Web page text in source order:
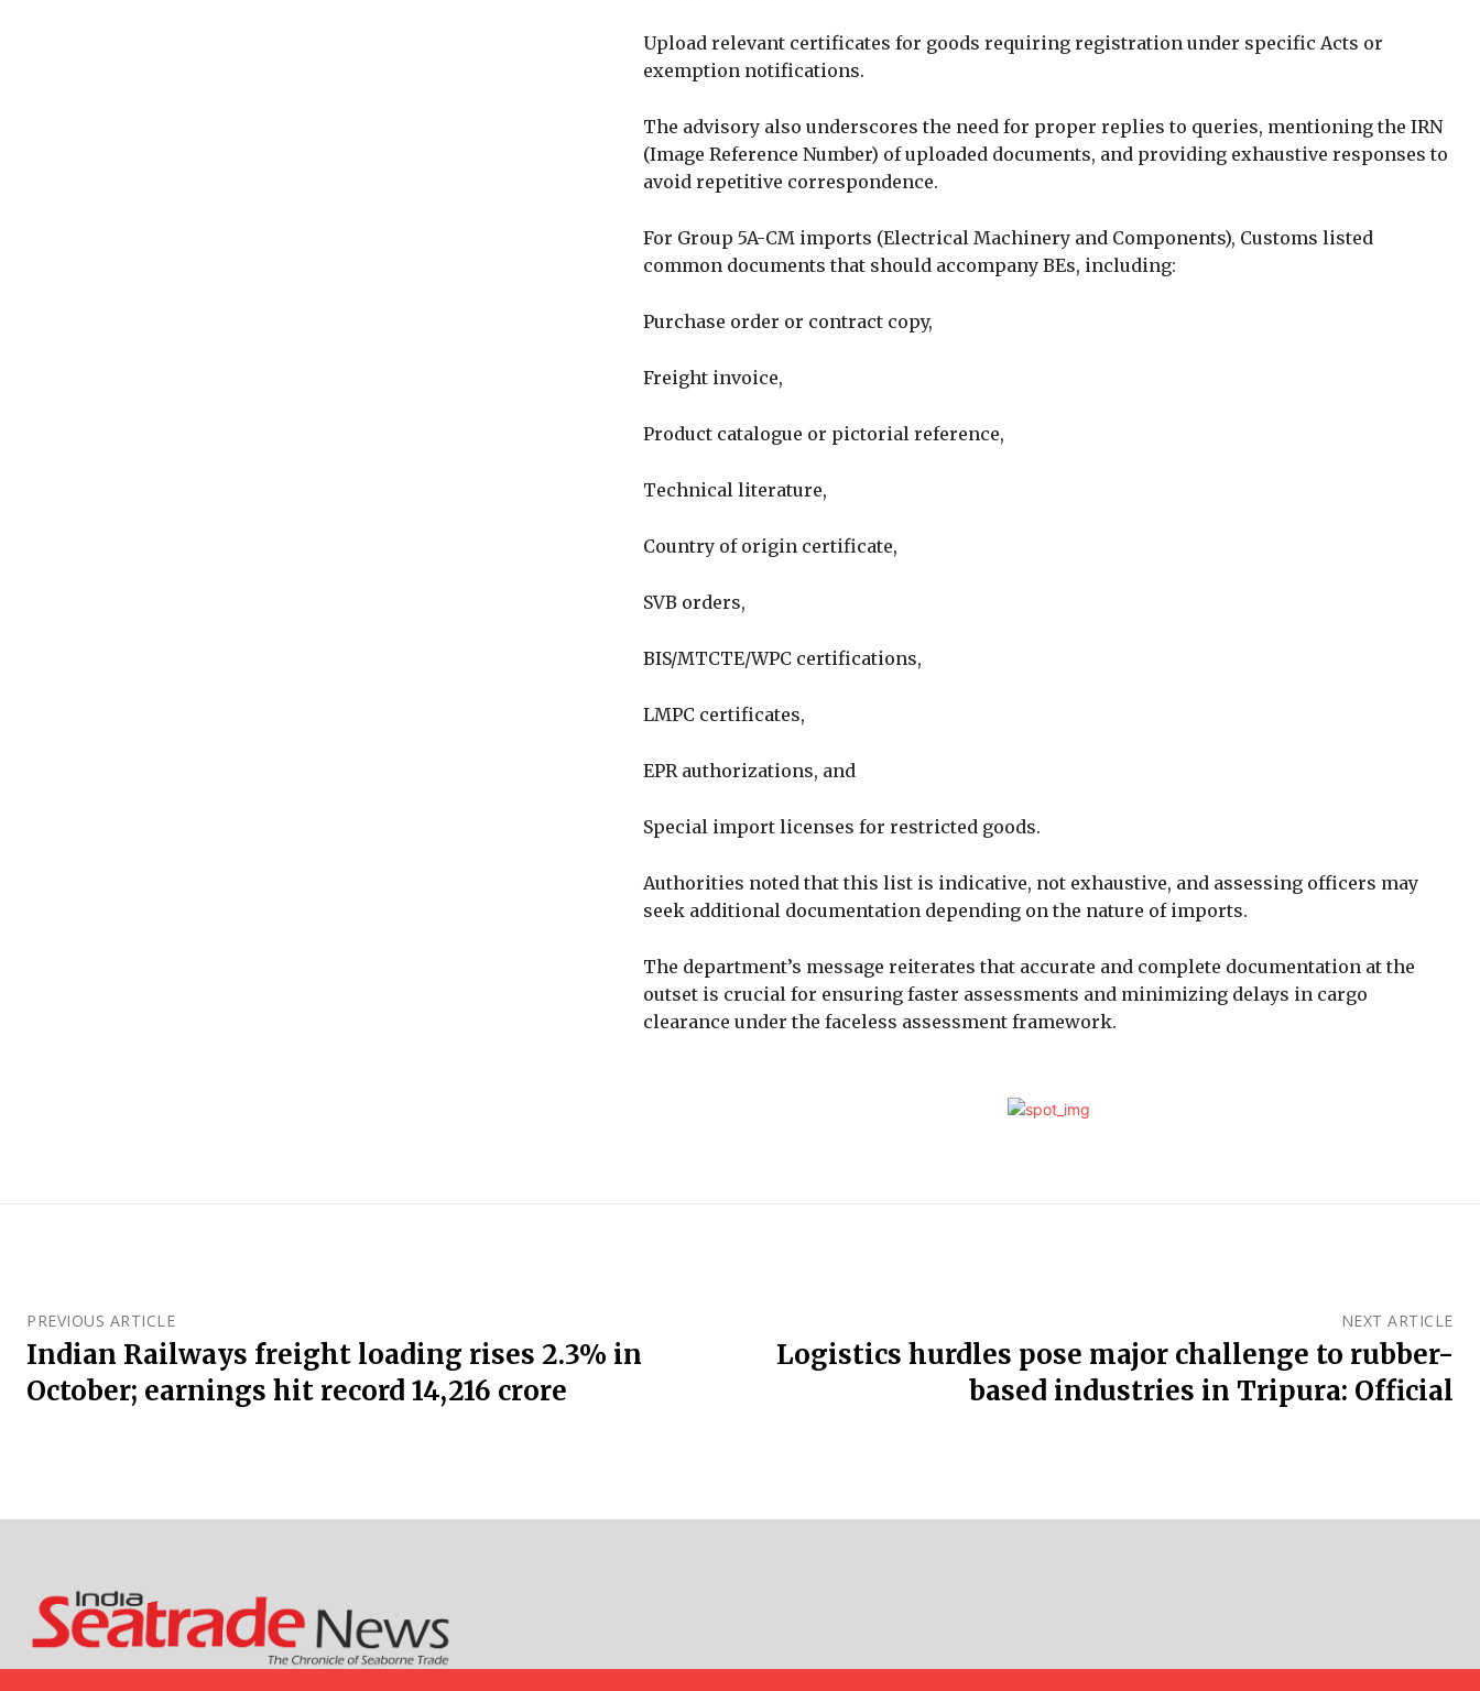
Upload relevant certificates for goods requiring registration under specific Acts or
exemption notifications.
The advisory also underscores the need for proper replies to queries, mentioning the IRN
(Image Reference Number) of uploaded documents, and providing exhaustive responses to
avoid repetitive correspondence.
For Group 5A-CM imports (Electrical Machinery and Components), Customs listed
common documents that should accompany BEs, including:
Purchase order or contract copy,
Freight invoice,
Product catalogue or pictorial reference,
Technical literature,
Country of origin certificate,
SVB orders,
BIS/MTCTE/WPC certifications,
LMPC certificates,
EPR authorizations, and
Special import licenses for restricted goods.
Authorities noted that this list is indicative, not exhaustive, and assessing officers may
seek additional documentation depending on the nature of imports.
The department’s message reiterates that accurate and complete documentation at the
outset is crucial for ensuring faster assessments and minimizing delays in cargo
clearance under the faceless assessment framework.
PREVIOUS ARTICLE
Indian Railways freight loading rises 2.3% in
October; earnings hit record ₹14,216 crore
NEXT ARTICLE
Logistics hurdles pose major challenge to rubber-
based industries in Tripura: Official